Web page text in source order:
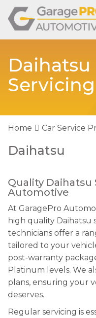
Daihatsu
Servicing
Home Car Service
Daihatsu
Quality Daihatsu
Automotive
At GaragePro
high quality Daihatsu
technicians offer a
tailored to your
post-warranty
Platinum levels. We
plans, ensuring your
deserves.
Regular servicing is